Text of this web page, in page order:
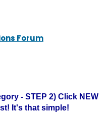
Forum
- STEP 2) Click NEW
It's that simple!